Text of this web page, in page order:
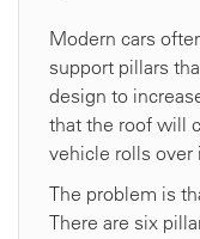
Modern cars
support pillars
design to
that the roof will
vehicle rolls over
The problem is
There are six